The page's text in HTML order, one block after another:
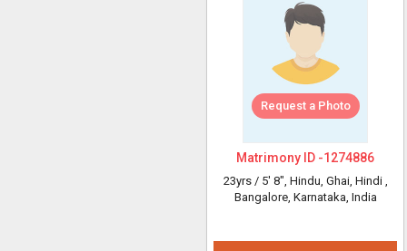
Request a Photo
Matrimony ID -1274886
23yrs / 5' 8", Hindu, Ghai, Hindi ,
Bangalore, Karnataka, India